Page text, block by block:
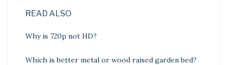
READ ALSO
Why is 720p not HD?
Which is better metal or wood raised garden bed?